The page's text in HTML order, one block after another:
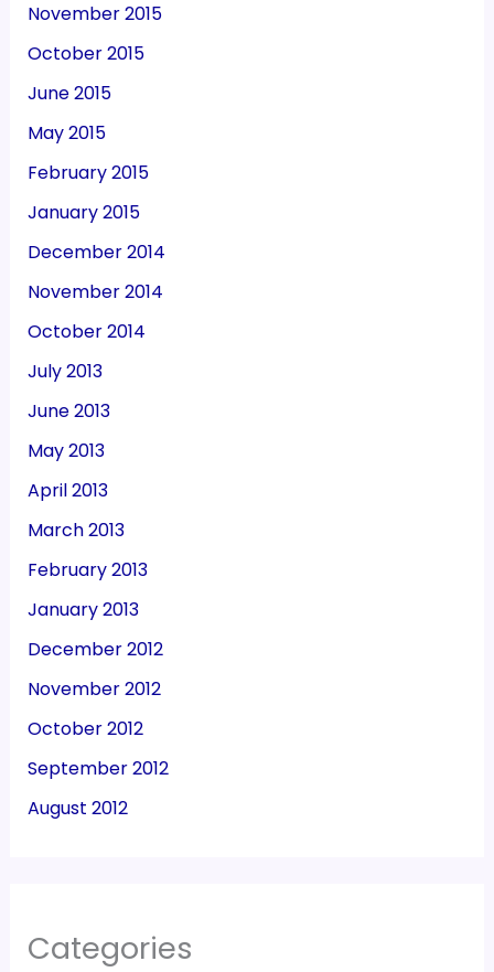
November 2015
October 2015
June 2015
May 2015
February 2015
January 2015
December 2014
November 2014
October 2014
July 2013
June 2013
May 2013
April 2013
March 2013
February 2013
January 2013
December 2012
November 2012
October 2012
September 2012
August 2012
Categories